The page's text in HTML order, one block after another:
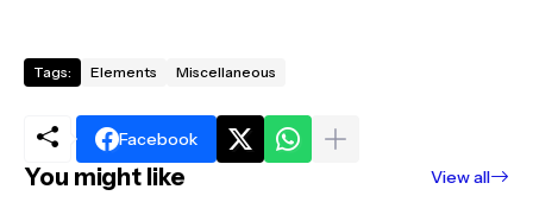
Tags: Elements Miscellaneous
Facebook
You might like View all